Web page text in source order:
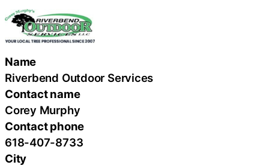
Name
Riverbend Outdoor Services
Contact name
Corey Murphy
Contact phone
618-407-8733
City